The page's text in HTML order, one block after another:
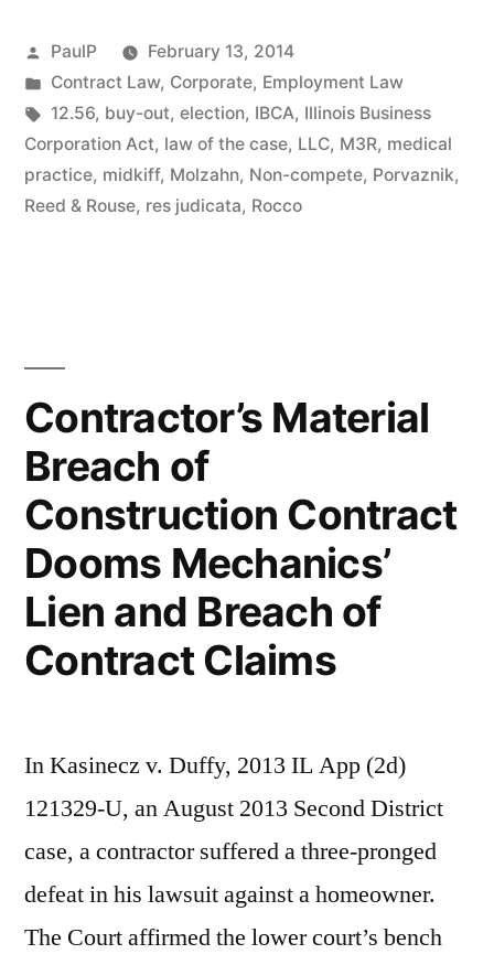
Posted
by
PaulP
February 13, 2014
Posted
in
Contract Law, Corporate, Employment Law
Tags:
12.56, buy-out, election, IBCA, Illinois Business
Corporation Act, law of the case, LLC, M3R, medical
practice, midkiff, Molzahn, Non-compete, Porvaznik,
Reed & Rouse, res judicata, Rocco
Contractor’s Material
Breach of
Construction Contract
Dooms Mechanics’
Lien and Breach of
Contract Claims
In Kasinecz v. Duffy, 2013 IL App (2d)
121329-U, an August 2013 Second District
case, a contractor suffered a three-pronged
defeat in his lawsuit against a homeowner.
The Court affirmed the lower court’s bench